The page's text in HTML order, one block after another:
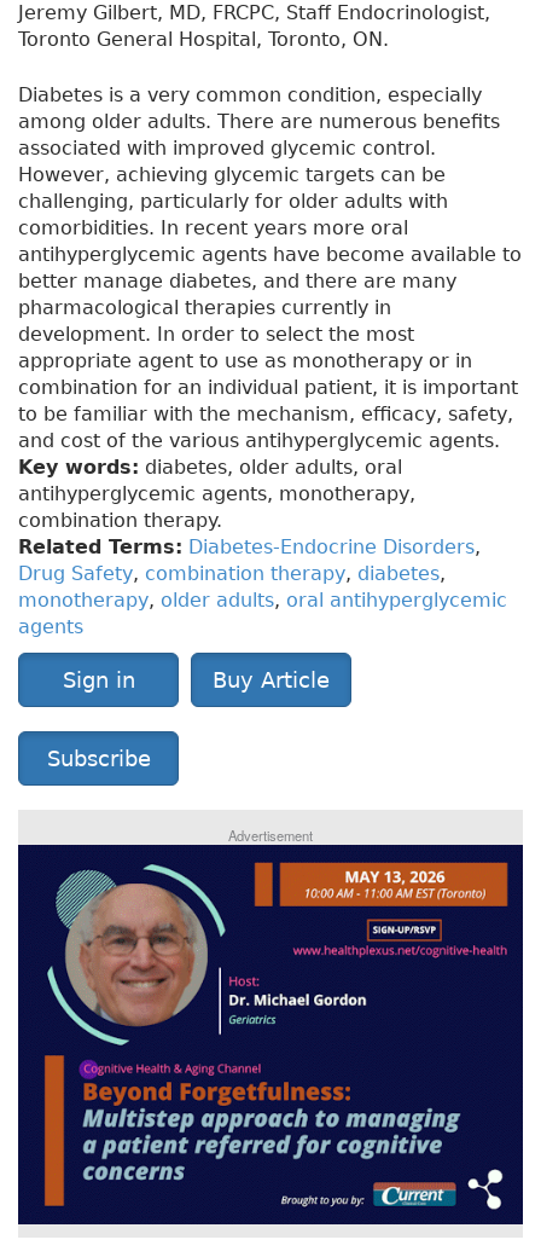
Jeremy Gilbert, MD, FRCPC, Staff Endocrinologist,
Toronto General Hospital, Toronto, ON.
Diabetes is a very common condition, especially
among older adults. There are numerous benefits
associated with improved glycemic control.
However, achieving glycemic targets can be
challenging, particularly for older adults with
comorbidities. In recent years more oral
antihyperglycemic agents have become available to
better manage diabetes, and there are many
pharmacological therapies currently in
development. In order to select the most
appropriate agent to use as monotherapy or in
combination for an individual patient, it is important
to be familiar with the mechanism, efficacy, safety,
and cost of the various antihyperglycemic agents.
Key words: diabetes, older adults, oral
antihyperglycemic agents, monotherapy,
combination therapy.
Related Terms: Diabetes-Endocrine Disorders,
Drug Safety, combination therapy, diabetes,
monotherapy, older adults, oral antihyperglycemic
agents
Sign in Buy Article
Subscribe
Advertisement